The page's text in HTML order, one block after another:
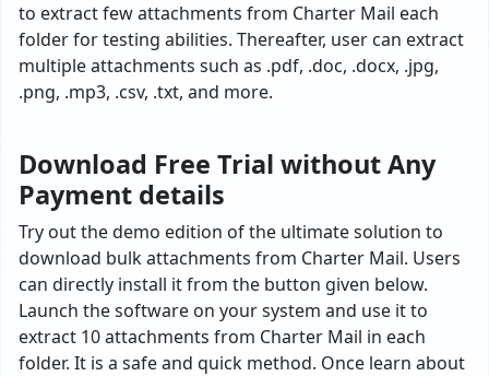
to extract few attachments from Charter Mail each
folder for testing abilities. Thereafter, user can extract
multiple attachments such as .pdf, .doc, .docx, .jpg,
.png, .mp3, .csv, .txt, and more.
Download Free Trial without Any
Payment details
Try out the demo edition of the ultimate solution to
download bulk attachments from Charter Mail. Users
can directly install it from the button given below.
Launch the software on your system and use it to
extract 10 attachments from Charter Mail in each
folder. It is a safe and quick method. Once learn about